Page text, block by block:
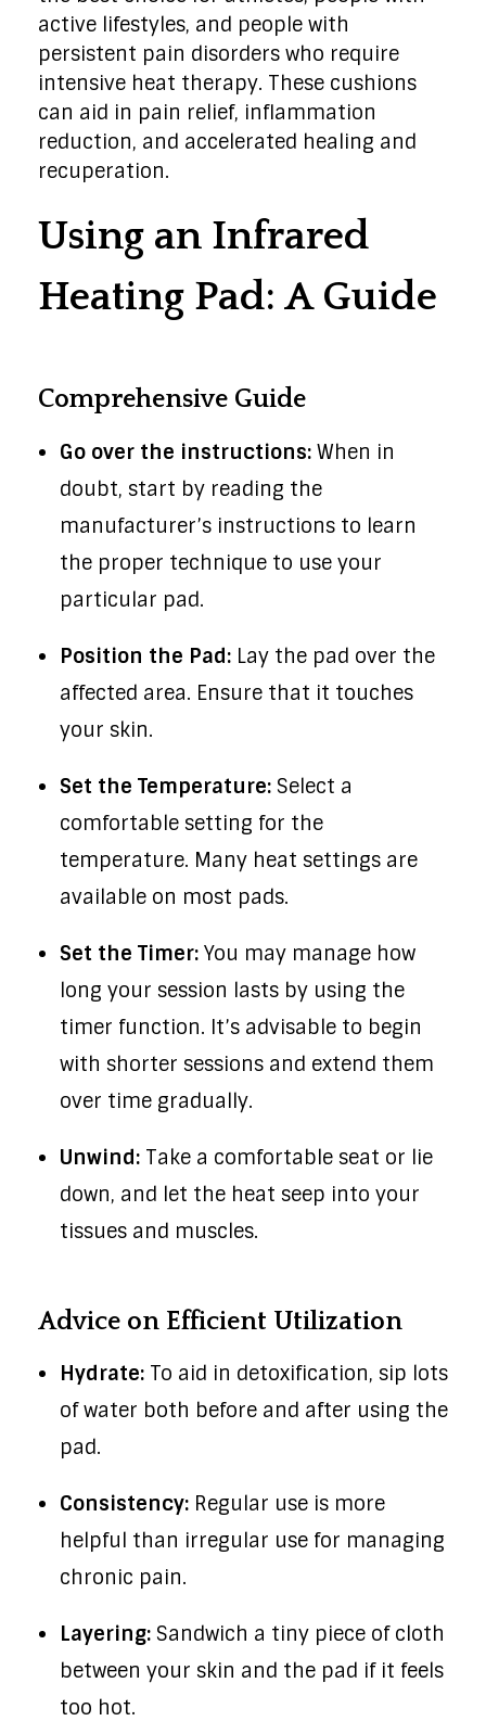
active lifestyles, and people with
persistent pain disorders who require
intensive heat therapy. These cushions
can aid in pain relief, inflammation
reduction, and accelerated healing and
recuperation.
Using an Infrared
Heating Pad: A Guide
Comprehensive Guide
Go over the instructions: When in
doubt, start by reading the
manufacturer’s instructions to learn
the proper technique to use your
particular pad.
Position the Pad: Lay the pad over the
affected area. Ensure that it touches
your skin.
Set the Temperature:Select a
comfortable setting for the
temperature. Many heat settings are
available on most pads.
Set the Timer:You may manage how
long your session lasts by using the
timer function. It’s advisable to begin
with shorter sessions and extend them
over time gradually.
Unwind: Take a comfortable seat or lie
down, and let the heat seep into your
tissues and muscles.
Advice on Efficient Utilization
Hydrate: To aid in detoxification, sip lots
of water both before and after using the
pad.
Consistency:Regular use is more
helpful than irregular use for managing
chronic pain.
Layering: Sandwich a tiny piece of cloth
between your skin and the pad if it feels
too hot.